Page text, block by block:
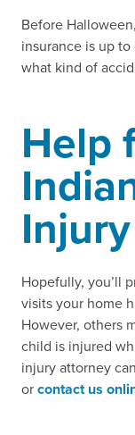
Before
insurance is up
what kind of
Help
Hopefully, you’ll
visits your home
However, others
child is injured
injury attorney
orcontact us